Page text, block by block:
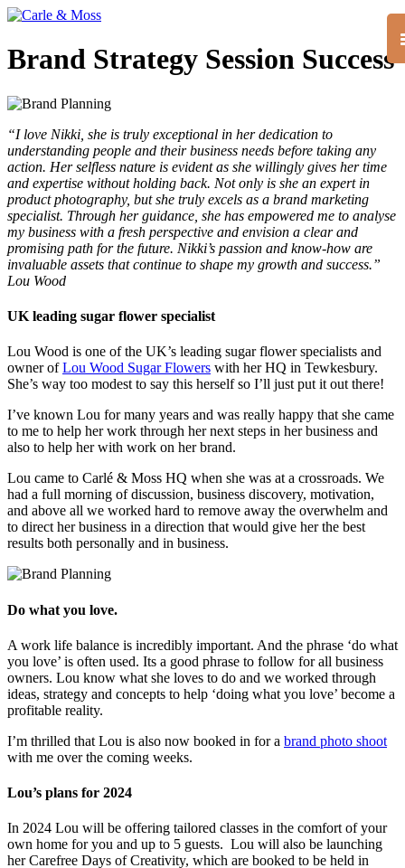
Brand Strategy Session Success
“I love Nikki, she is truly exceptional in her dedication to
understanding people and their business needs before taking any
action. Her selfless nature is evident as she willingly gives her time
and expertise without holding back. Not only is she an expert in
product photography, but she truly excels as a brand marketing
specialist. Through her guidance, she has empowered me to analyse
my business with a fresh perspective and envision a clear and
promising path for the future. Nikki’s passion and know-how are
invaluable assets that continue to shape my growth and success.”
Lou Wood
UK leading sugar flower specialist
Lou Wood is one of the UK’s leading sugar flower specialists and
owner ofLou Wood Sugar Flowers with her HQ in Tewkesbury.
She’s way too modest to say this herself so I’ll just put it out there!
I’ve known Lou for many years and was really happy that she came
to me to help her work through her next steps in her business and
also to help her with work on her brand.
Lou came to Carlé & Moss HQ when she was at a crossroads. We
had a full morning of discussion, business discovery, motivation,
and above all we worked hard to remove away the overwhelm and
to direct her business in a direction that would give her the best
results both personally and in business.
Do what you love.
A work life balance is incredibly important. And the phrase ‘do what
you love’ is often used. Its a good phrase to follow for all business
owners. Lou know what she loves to do and we worked through
ideas, strategy and concepts to help ‘doing what you love’ become a
profitable reality.
I’m thrilled that Lou is also now booked in for a brand photo shoot
with me over the coming weeks.
Lou’s plans for 2024
In 2024 Lou will be offering tailored classes in the comfort of your
own home for you and up to 5 guests. Lou will also be launching
her Carefree Days of Creativity, which are booked to be held in